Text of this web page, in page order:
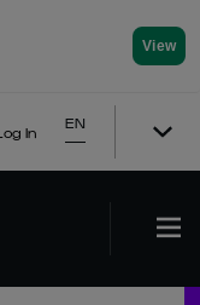
View
In
EN